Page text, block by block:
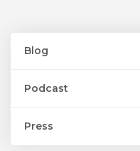
Blog
Podcast
Press